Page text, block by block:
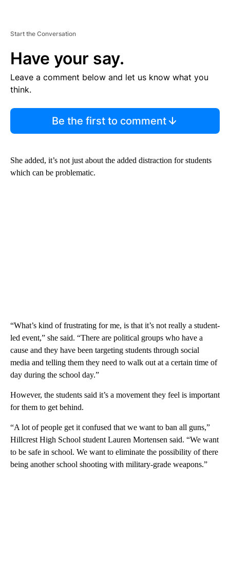
Start the Conversation
Have your say.
Leave a comment below and let us know what you
think.
Be the first to comment
She added, it’s not just about the added distraction for students
which can be problematic.
“What’s kind of frustrating for me, is that it’s not really a student-
led event,” she said. “There are political groups who have a
cause and they have been targeting students through social
media and telling them they need to walk out at a certain time of
day during the school day.”
However, the students said it’s a movement they feel is important
for them to get behind.
“A lot of people get it confused that we want to ban all guns,”
Hillcrest High School student Lauren Mortensen said. “We want
to be safe in school. We want to eliminate the possibility of there
being another school shooting with military-grade weapons.”